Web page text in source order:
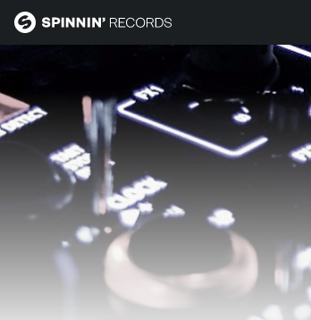
NEWS
PLAYLISTS
TALENT POOL